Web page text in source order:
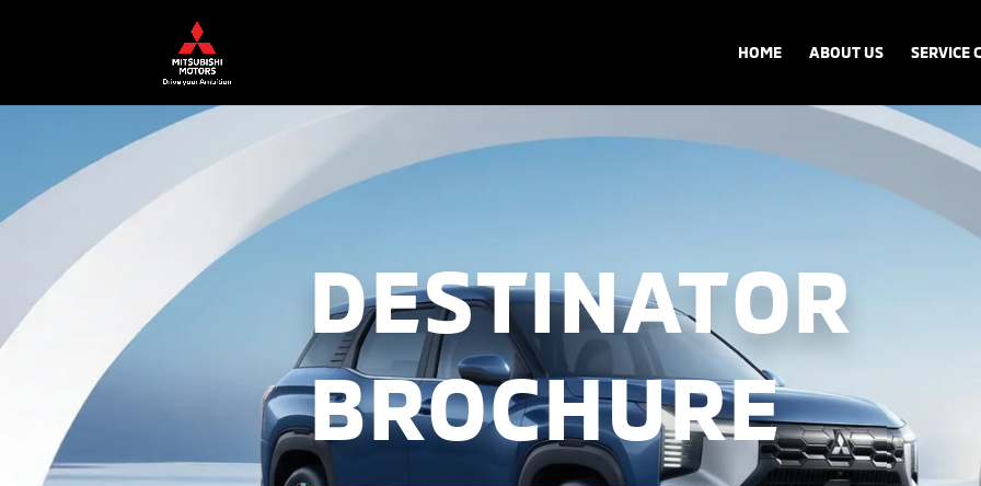
HOME ABOUT US SERVICE
DESTINATOR
BROCHURE